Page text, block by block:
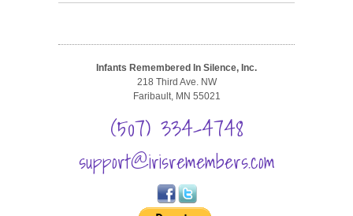
Infants Remembered In Silence, Inc.
218 Third Ave. NW
Faribault, MN 55021
(507) 334-4748
support@irisremembers.com